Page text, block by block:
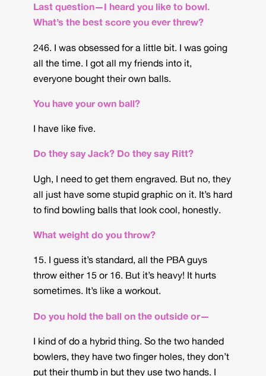
Last question—I heard you like to bowl.
What’s the best score you ever threw?
246. I was obsessed for a little bit. I was going
all the time. I got all my friends into it,
everyone bought their own balls.
You have your own ball?
I have like five.
Do they say Jack? Do they say Ritt?
Ugh, I need to get them engraved. But no, they
all just have some stupid graphic on it. It’s hard
to find bowling balls that look cool, honestly.
What weight do you throw?
15. I guess it’s standard, all the PBA guys
throw either 15 or 16. But it’s heavy! It hurts
sometimes. It’s like a workout.
Do you hold the ball on the outside or—
I kind of do a hybrid thing. So the two handed
bowlers, they have two finger holes, they don’t
put their thumb in but they use two hands. I